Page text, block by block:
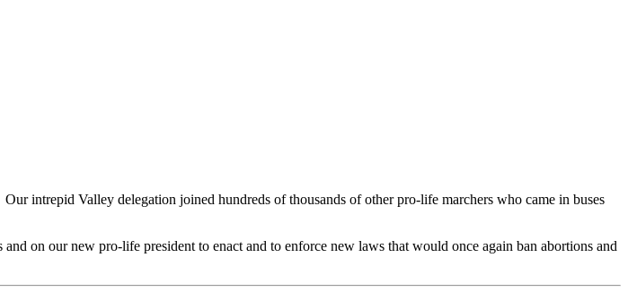
intrepid Valley delegation joined hundreds of thousands of other pro-life marchers who came in buses
on our new pro-life president to enact and to enforce new laws that would once again ban abortions and